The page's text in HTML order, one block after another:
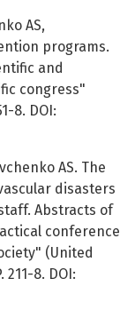
AS,
programs.
and
congress"
8. DOI:
AS. The
disasters
Abstracts of
conference
(United
211-8. DOI: